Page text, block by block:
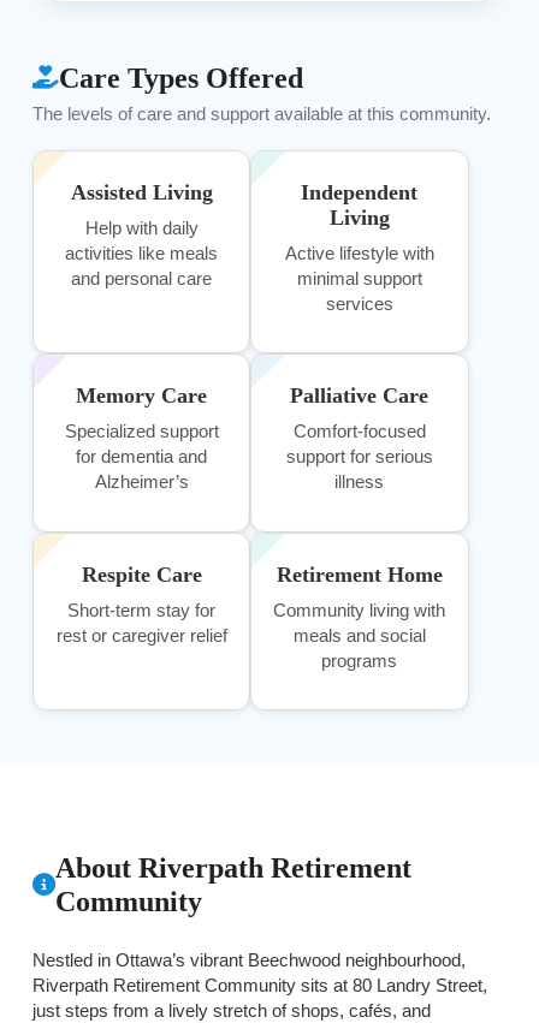
Care Types Offered
The levels of care and support available at this community.
Assisted Living
Help with daily
activities like meals
and personal care
Independent
Living
Active lifestyle with
minimal support
services
Memory Care
Specialized support
for dementia and
Alzheimer’s
Palliative Care
Comfort-focused
support for serious
illness
Respite Care
Short-term stay for
rest or caregiver relief
Retirement Home
Community living with
meals and social
programs
About Riverpath Retirement
Community
Nestled in Ottawa’s vibrant Beechwood neighbourhood,
Riverpath Retirement Community sits at 80 Landry Street,
just steps from a lively stretch of shops, cafés, and